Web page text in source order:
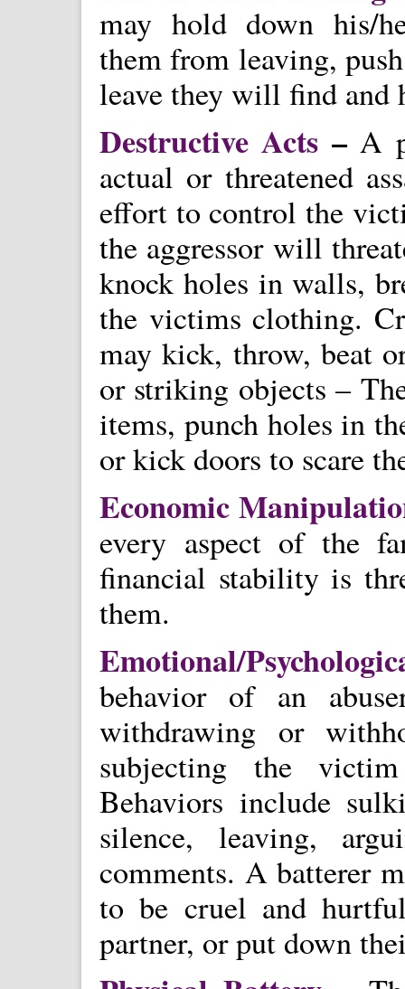
may hold down his/
them from leaving,
leave they will find
Destructive Acts –A
actual or threatened
effort to control the
the aggressor will
knock holes in walls,
the victims clothing.
may kick, throw, beat
or striking objects –
items, punch holes in
or kick doors to scare
Economic
every aspect of the
financial stability is
them.
Emotional/
behavior of an
withdrawing or
subjecting the
Behaviors include
silence, leaving,
comments. A batterer
to be cruel and
partner, or put down